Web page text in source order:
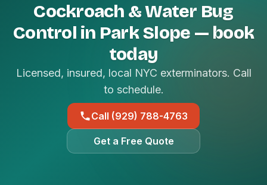
Cockroach & Water Bug
Control in Park Slope — book
today
Licensed, insured, local NYC exterminators. Call
to schedule.
Call (929) 788-4763
Get a Free Quote